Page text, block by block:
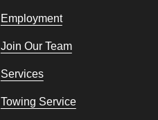
Employment
Join Our Team
Services
Towing Service